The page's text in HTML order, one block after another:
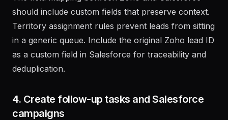
The field mapping between Zoho and Salesforce
should include custom fields that preserve context.
Territory assignment rules prevent leads from sitting
in a generic queue. Include the original Zoho lead ID
as a custom field in Salesforce for traceability and
4. Create follow-up tasks and Salesforce